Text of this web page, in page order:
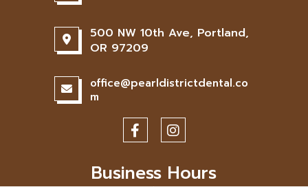
500 NW 10th Ave, Portland,
OR 97209
office@pearldistrictdental.co
m
Business Hours